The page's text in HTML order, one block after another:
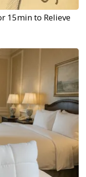
15min to Relieve